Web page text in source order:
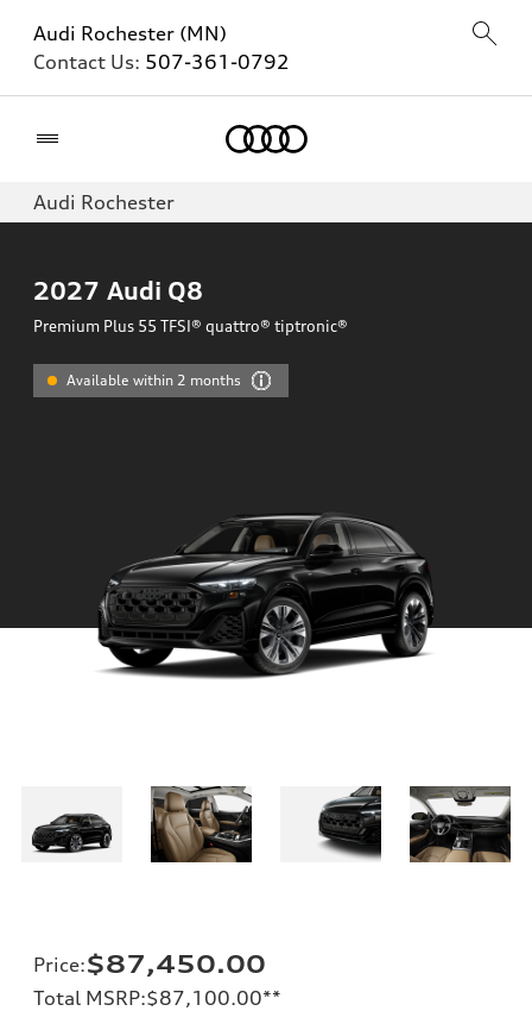
Audi Rochester (MN)
Contact Us: 507-361-0792
Audi Rochester
2027 Audi Q8
Premium Plus 55 TFSI® quattro® tiptronic®
Available within 2 months
Price:$87,450.00
Total MSRP:$87,100.00**